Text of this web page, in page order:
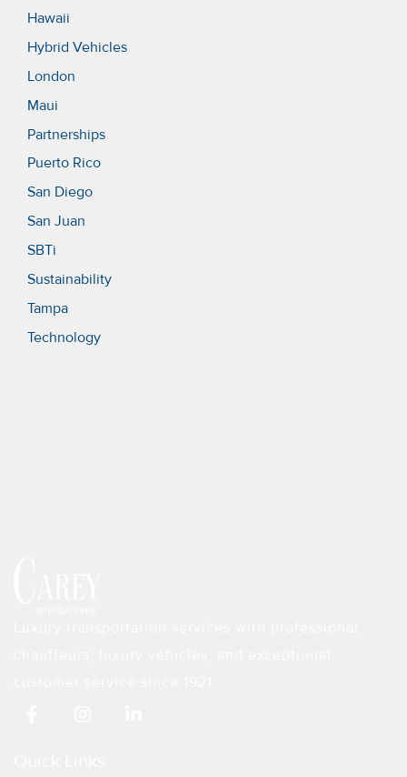
Hawaii
Hybrid Vehicles
London
Maui
Partnerships
Puerto Rico
San Diego
San Juan
SBTi
Sustainability
Tampa
Technology